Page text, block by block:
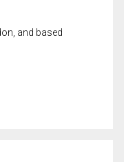
and based